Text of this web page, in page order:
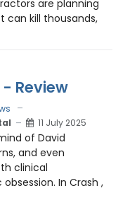
are planning
can kill thousands,
- Review
11 July 2025
of David
and even
clinical
In Crash ,